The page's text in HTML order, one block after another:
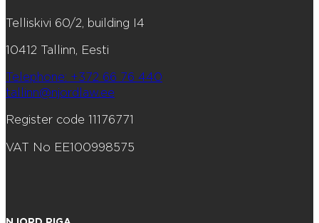
Telliskivi 60/2, building I4
10412 Tallinn, Eesti
Telephone: +372 66 76 440
tallinn@njordlaw.ee
Register code 11176771
VAT No EE100998575